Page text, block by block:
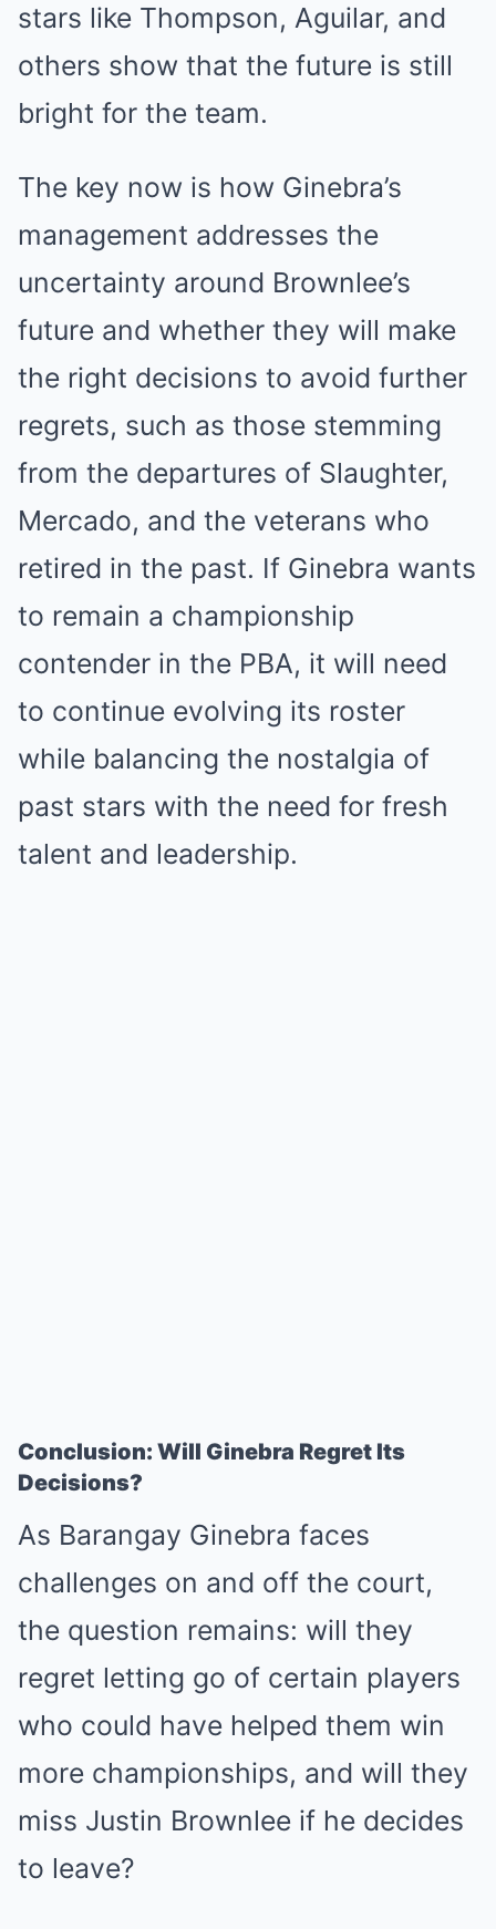
stars like Thompson, Aguilar, and
others show that the future is still
bright for the team.
The key now is how Ginebra’s
management addresses the
uncertainty around Brownlee’s
future and whether they will make
the right decisions to avoid further
regrets, such as those stemming
from the departures of Slaughter,
Mercado, and the veterans who
retired in the past. If Ginebra wants
to remain a championship
contender in the PBA, it will need
to continue evolving its roster
while balancing the nostalgia of
past stars with the need for fresh
talent and leadership.
Conclusion: Will Ginebra Regret Its
Decisions?
As Barangay Ginebra faces
challenges on and off the court,
the question remains: will they
regret letting go of certain players
who could have helped them win
more championships, and will they
miss Justin Brownlee if he decides
to leave?